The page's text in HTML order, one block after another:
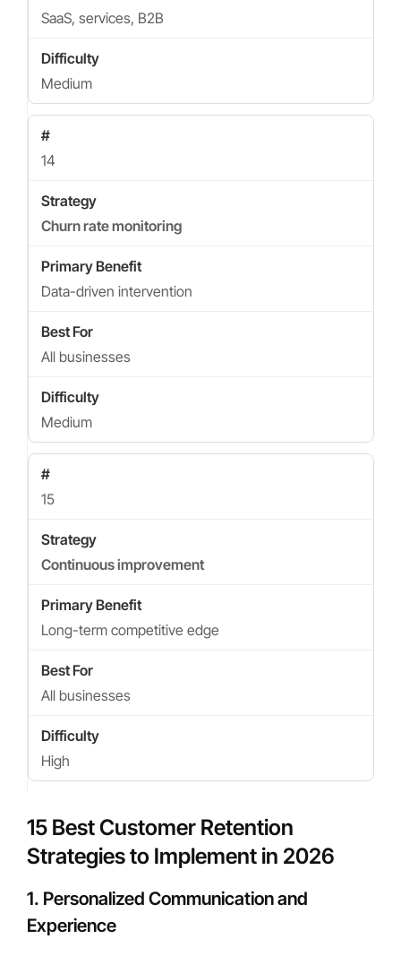
SaaS, services, B2B
Medium
14
Churn rate monitoring
Data-driven intervention
All businesses
Medium
15
Continuous improvement
Long-term competitive edge
All businesses
High
15 Best Customer Retention
Strategies to Implement in 2026
1. Personalized Communication and
Experience